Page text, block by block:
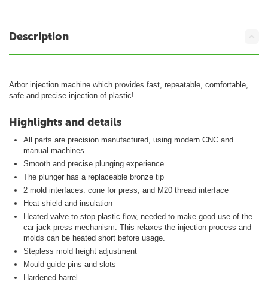
Description
Arbor injection machine which provides fast, repeatable, comfortable,
safe and precise injection of plastic!
Highlights and details
All parts are precision manufactured, using modern CNC and
manual machines
Smooth and precise plunging experience
The plunger has a replaceable bronze tip
2 mold interfaces: cone for press, and M20 thread interface
Heat-shield and insulation
Heated valve to stop plastic flow, needed to make good use of the
car-jack press mechanism. This relaxes the injection process and
molds can be heated short before usage.
Stepless mold height adjustment
Mould guide pins and slots
Hardened barrel